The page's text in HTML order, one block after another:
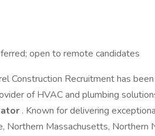
open to remote candidates
Construction Recruitment has
of HVAC and plumbing
. Known for delivering
Northern Massachusetts, Northern